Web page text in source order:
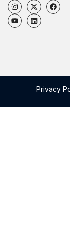
Privacy